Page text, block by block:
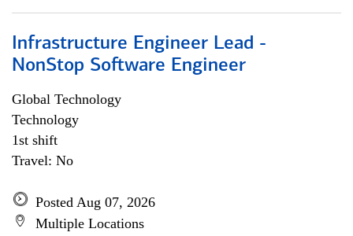
Infrastructure Engineer Lead -
NonStop Software Engineer
Global Technology
Technology
1st shift
Travel: No
Posted Aug 07, 2026
Multiple Locations